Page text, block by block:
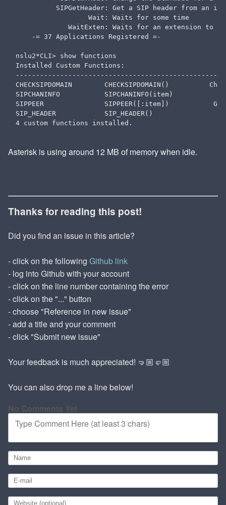
SIPGetHeader: Get a SIP header from an
                  Wait: Waits for some time
WaitExten: Waits for an extension to
    -= 37 Applications Registered =-
nslu2*CLI> show functions
Installed Custom Functions:
CHECKSIPDOMAIN        CHECKSIPDOMAIN()
SIPCHANINFO           SIPCHANINFO(item)
SIPPEER               SIPPEER([:item])
SIP_HEADER            SIP_HEADER()
Asterisk is using around 12 MB of memory when idle.
Thanks for reading this post!
Did you find an issue in this article?
- click on the following Github link
- log into Github with your account
- click on the line number containing the error
- click on the "..." button
- choose "Reference in new issue"
- add a title and your comment
- click "Submit new issue"
Your feedback is much appreciated! 🤜🏼🤛🏼
You can also drop me a line below!
No Comments Yet
Type Comment Here (at least 3 chars)